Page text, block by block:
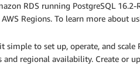
RDS running PostgreSQL
Regions. To learn more about
simple to set up, operate, and
regional availability. Create or